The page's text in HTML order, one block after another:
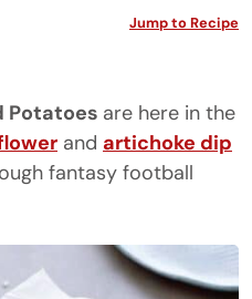
Jump to Recipe
Potatoes are here in the
and artichoke dip
fantasy football